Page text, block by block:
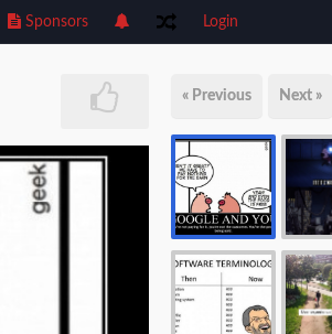
Sponsors Login
« Previous Next »